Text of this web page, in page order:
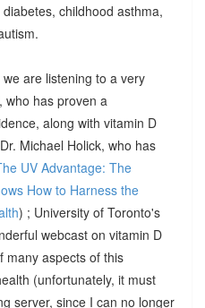
childhood asthma,
are listening to a very
who has proven a
along with vitamin D
Michael Holick, who has
UV Advantage: The
How to Harness the
) ; University of Toronto's
webcast on vitamin D
many aspects of this
(unfortunately, it must
server, since I can no longer